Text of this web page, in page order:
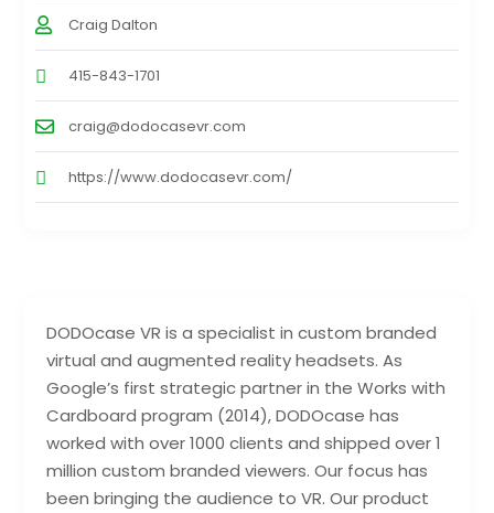
DODOcase VR is a specialist in custom branded
virtual and augmented reality headsets. As
Google’s first strategic partner in the Works with
Cardboard program (2014), DODOcase has
worked with over 1000 clients and shipped over 1
million custom branded viewers. Our focus has
been bringing the audience to VR. Our product
Craig Dalton
415-843-1701
craig@dodocasevr.com
https://www.dodocasevr.com/